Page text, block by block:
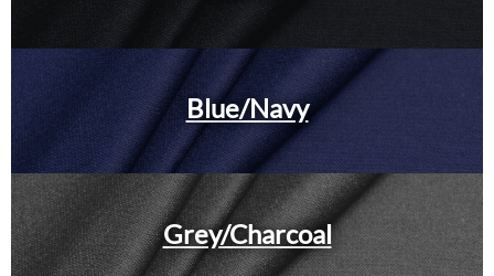
Blue/Navy
Grey/Charcoal